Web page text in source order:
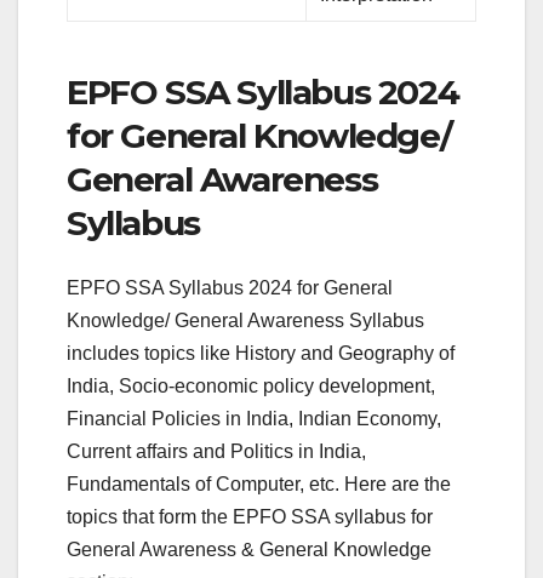
EPFO SSA Syllabus 2024
for General Knowledge/
General Awareness
Syllabus
EPFO SSA Syllabus 2024 for General
Knowledge/ General Awareness Syllabus
includes topics like History and Geography of
India, Socio-economic policy development,
Financial Policies in India, Indian Economy,
Current affairs and Politics in India,
Fundamentals of Computer, etc. Here are the
topics that form the EPFO SSA syllabus for
General Awareness & General Knowledge